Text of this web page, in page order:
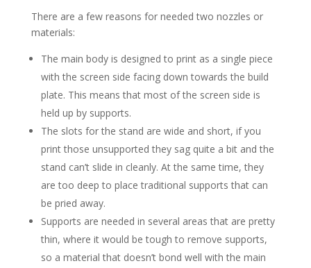
There are a few reasons for needed two nozzles or
materials:
The main body is designed to print as a single piece
with the screen side facing down towards the build
plate. This means that most of the screen side is
held up by supports.
The slots for the stand are wide and short, if you
print those unsupported they sag quite a bit and the
stand can’t slide in cleanly. At the same time, they
are too deep to place traditional supports that can
be pried away.
Supports are needed in several areas that are pretty
thin, where it would be tough to remove supports,
so a material that doesn’t bond well with the main